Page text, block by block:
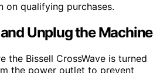
on qualifying purchases.
Unplug the Machine
the Bissell CrossWave is turned
the power outlet to prevent